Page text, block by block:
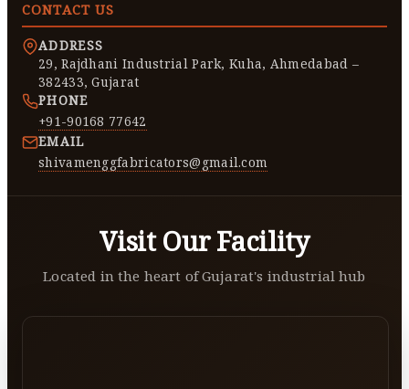
CONTACT US
ADDRESS
29, Rajdhani Industrial Park, Kuha, Ahmedabad –
382433, Gujarat
PHONE
+91-90168 77642
EMAIL
shivamenggfabricators@gmail.com
Visit Our Facility
Located in the heart of Gujarat's industrial hub